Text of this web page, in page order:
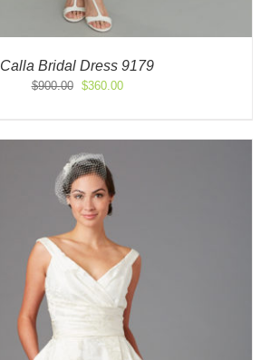
Calla Bridal Dress 9179
$900.00
Original
$900.00.
$360.00Current
$360.00.